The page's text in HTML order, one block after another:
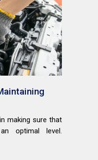
making sure that
optimal level.